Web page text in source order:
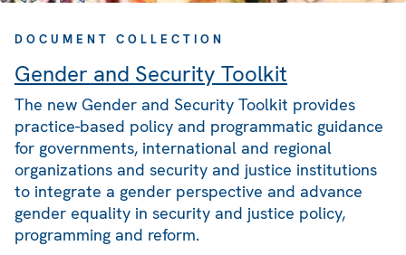
DOCUMENT COLLECTION
Gender and Security Toolkit
The new Gender and Security Toolkit provides
practice-based policy and programmatic guidance
for governments, international and regional
organizations and security and justice institutions
to integrate a gender perspective and advance
gender equality in security and justice policy,
programming and reform.